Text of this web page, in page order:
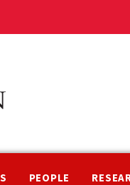
PEOPLE